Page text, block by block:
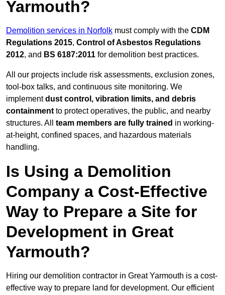
Yarmouth?
Demolition services in Norfolk must comply with the CDM
Regulations 2015, Control of Asbestos Regulations
2012, and BS 6187:2011 for demolition best practices.
All our projects include risk assessments, exclusion zones,
tool-box talks, and continuous site monitoring. We
implementdust control, vibration limits, and debris
containment to protect operatives, the public, and nearby
structures. All team members are fully trained in working-
at-height, confined spaces, and hazardous materials
handling.
Is Using a Demolition
Company a Cost-Effective
Way to Prepare a Site for
Development in Great
Yarmouth?
Hiring our demolition contractor in Great Yarmouth is a cost-
effective way to prepare land for development. Our efficient